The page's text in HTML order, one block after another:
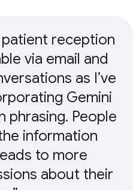
reception
via email and
as I’ve
Gemini
phrasing. People
information
to more
about their